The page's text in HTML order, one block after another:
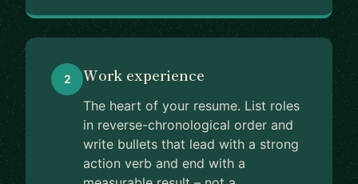
2 Work experience
The heart of your resume. List roles
in reverse-chronological order and
write bullets that lead with a strong
action verb and end with a